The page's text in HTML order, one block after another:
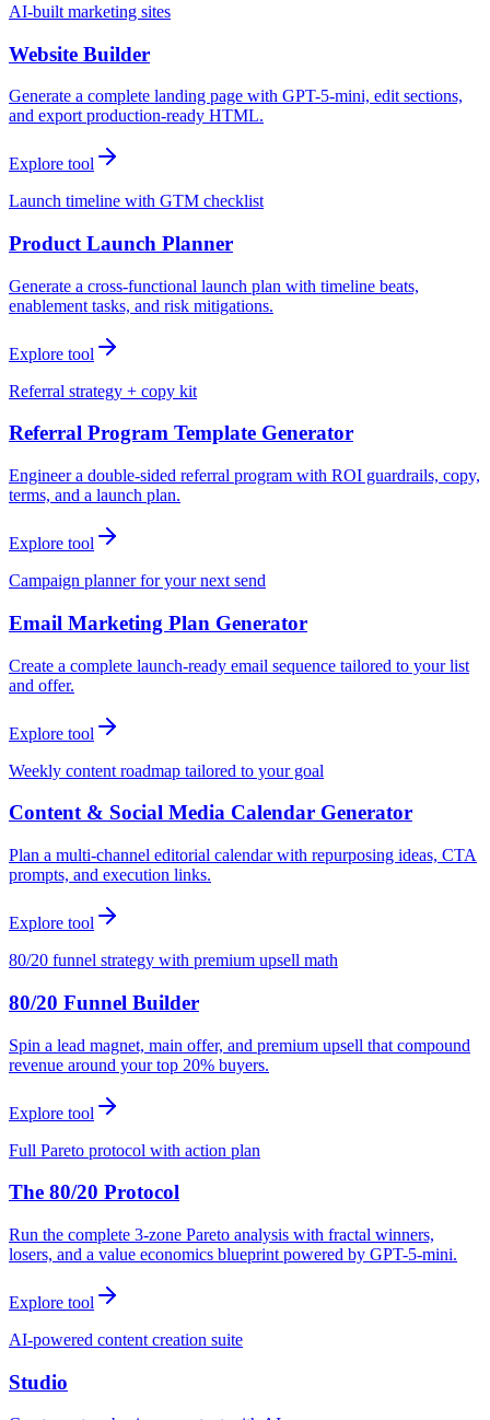
AI-built marketing sites
Website Builder
Generate a complete landing page with GPT-5-mini, edit sections,
and export production-ready HTML.
Explore tool
Launch timeline with GTM checklist
Product Launch Planner
Generate a cross-functional launch plan with timeline beats,
enablement tasks, and risk mitigations.
Explore tool
Referral strategy + copy kit
Referral Program Template Generator
Engineer a double-sided referral program with ROI guardrails, copy,
terms, and a launch plan.
Explore tool
Campaign planner for your next send
Email Marketing Plan Generator
Create a complete launch-ready email sequence tailored to your list
and offer.
Explore tool
Weekly content roadmap tailored to your goal
Content & Social Media Calendar Generator
Plan a multi-channel editorial calendar with repurposing ideas, CTA
prompts, and execution links.
Explore tool
80/20 funnel strategy with premium upsell math
80/20 Funnel Builder
Spin a lead magnet, main offer, and premium upsell that compound
revenue around your top 20% buyers.
Explore tool
Full Pareto protocol with action plan
The 80/20 Protocol
Run the complete 3-zone Pareto analysis with fractal winners,
losers, and a value economics blueprint powered by GPT-5-mini.
Explore tool
AI-powered content creation suite
Studio